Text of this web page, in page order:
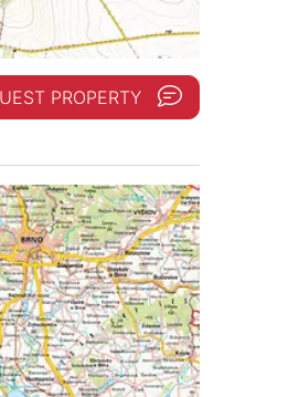
PROPERTY